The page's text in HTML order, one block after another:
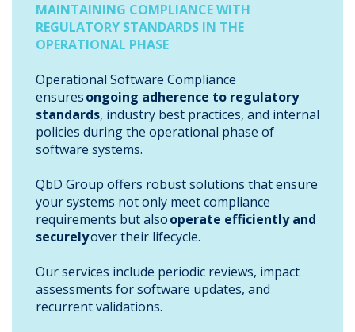
MAINTAINING COMPLIANCE WITH
REGULATORY STANDARDS IN THE
OPERATIONAL PHASE
Operational Software Compliance
ensuresongoing adherence to regulatory
standards, industry best practices, and internal
policies during the operational phase of
software systems.
QbD Group offers robust solutions that ensure
your systems not only meet compliance
requirements but alsooperate efficiently and
securelyover their lifecycle.
Our services include periodic reviews, impact
assessments for software updates, and
recurrent validations.